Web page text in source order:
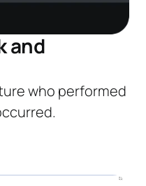
and
who performed